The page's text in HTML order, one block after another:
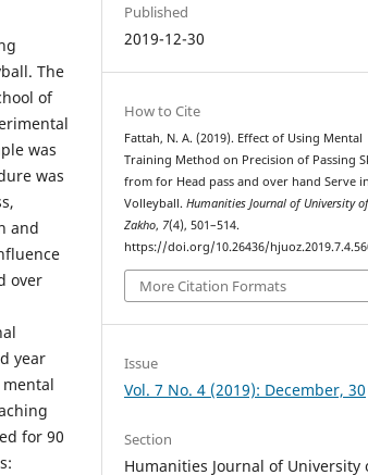
The
of
was
was
and
over
year
for 90
Published
2019-12-30
How to Cite
Fattah, N. A. (2019). Effect of Using Mental
Training Method on Precision of Passing
from for Head pass and over hand Serve in
Volleyball.Humanities Journal of University
Zakho, 7(4), 501–514.
https://doi.org/10.26436/
More Citation Formats
Issue
Vol. 7 No. 4 (2019): December, 30
Section
Humanities Journal of University